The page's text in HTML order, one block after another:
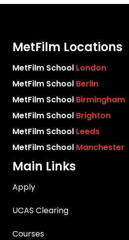
MetFilm Locations
MetFilm School London
MetFilm School Berlin
MetFilm School Birmingham
MetFilm School Brighton
MetFilm School Leeds
MetFilm School Manchester
Main Links
Apply
UCAS Clearing
Courses